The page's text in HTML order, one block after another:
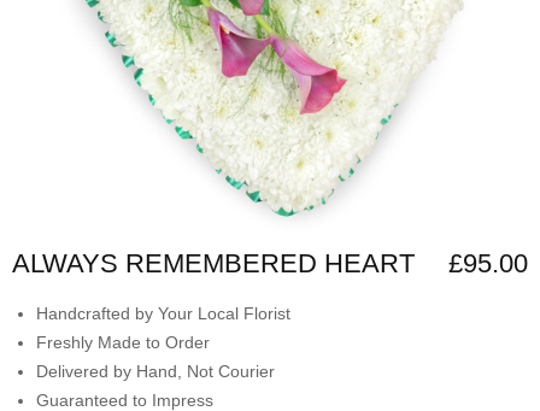
ALWAYS REMEMBERED HEART £95.00
Handcrafted by Your Local Florist
Freshly Made to Order
Delivered by Hand, Not Courier
Guaranteed to Impress